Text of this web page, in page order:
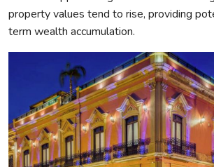
property values tend to rise, providing
term wealth accumulation.